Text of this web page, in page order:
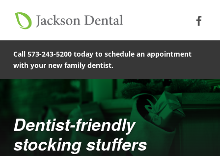
Call 573-243-5200 today to schedule an appointment
with your new family dentist.
Introduction
Dentist-friendly
stocking stuffers